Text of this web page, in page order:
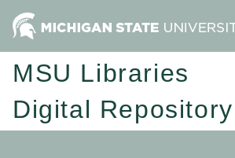
MSU Libraries
Digital Repository